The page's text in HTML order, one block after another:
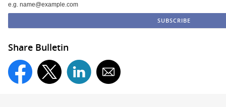
e.g. name@example.com
Share Bulletin